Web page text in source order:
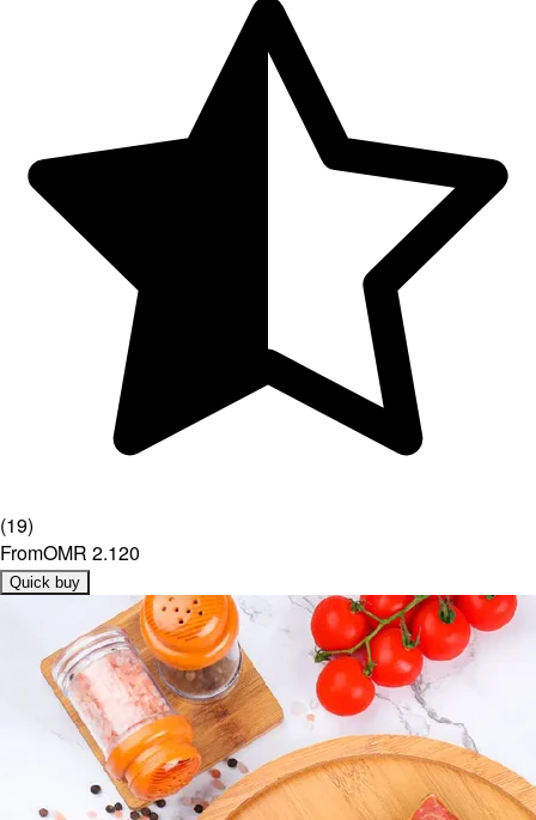
(19)
FromOMR 2.120
Quick buy